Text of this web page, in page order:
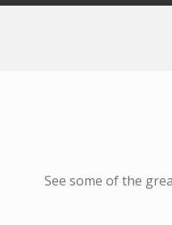
See some of the